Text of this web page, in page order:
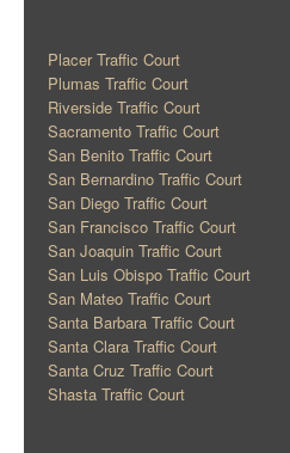
Placer Traffic Court
Plumas Traffic Court
Riverside Traffic Court
Sacramento Traffic Court
San Benito Traffic Court
San Bernardino Traffic Court
San Diego Traffic Court
San Francisco Traffic Court
San Joaquin Traffic Court
San Luis Obispo Traffic Court
San Mateo Traffic Court
Santa Barbara Traffic Court
Santa Clara Traffic Court
Santa Cruz Traffic Court
Shasta Traffic Court